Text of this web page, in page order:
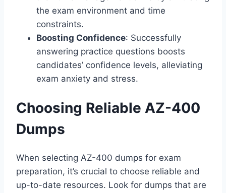
the exam environment and time
constraints.
Boosting Confidence: Successfully
answering practice questions boosts
candidates’ confidence levels, alleviating
exam anxiety and stress.
Choosing Reliable AZ-400
Dumps
When selecting AZ-400 dumps for exam
preparation, it’s crucial to choose reliable and
up-to-date resources. Look for dumps that are